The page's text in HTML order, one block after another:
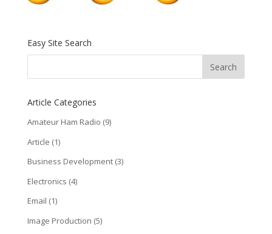
Easy Site Search
Article Categories
Amateur Ham Radio (9)
Article (1)
Business Development(3)
Electronics (4)
Email (1)
Image Production (5)